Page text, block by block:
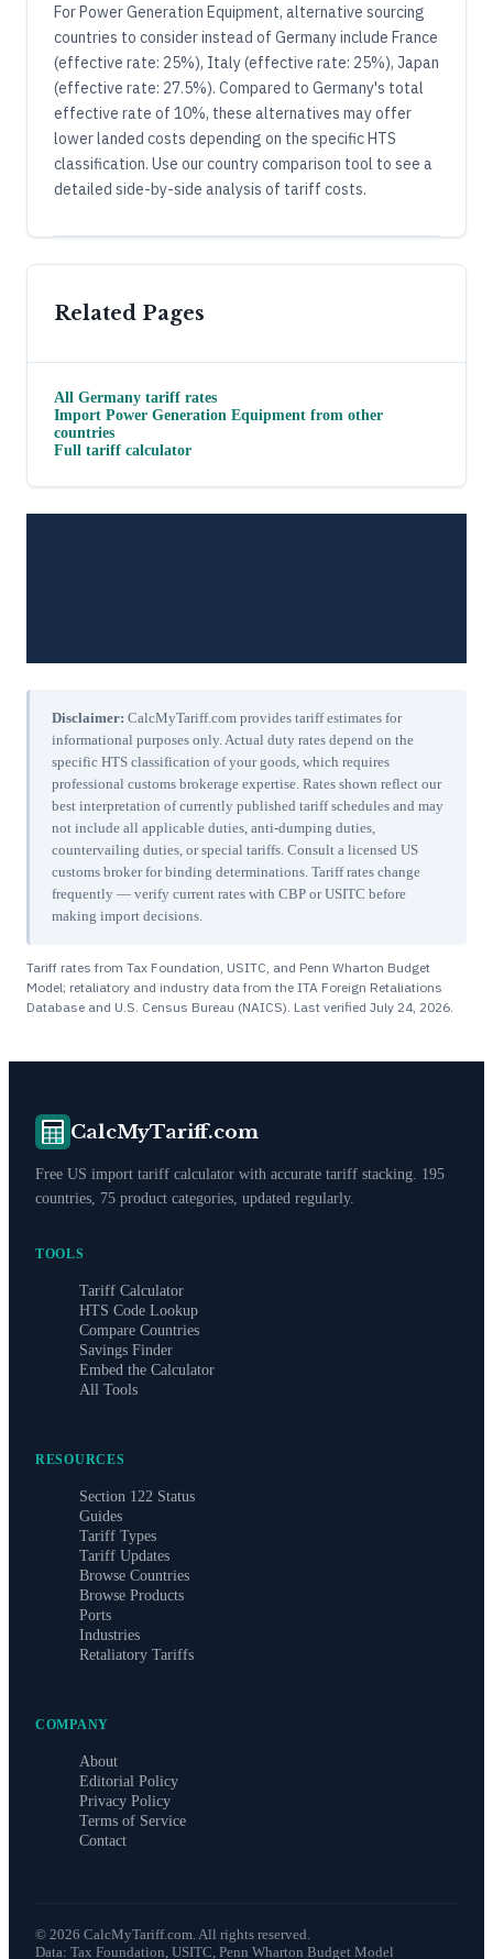
For Power Generation Equipment, alternative sourcing
countries to consider instead of Germany include France
(effective rate: 25%), Italy (effective rate: 25%), Japan
(effective rate: 27.5%). Compared to Germany's total
effective rate of 10%, these alternatives may offer
lower landed costs depending on the specific HTS
classification. Use our country comparison tool to see a
detailed side-by-side analysis of tariff costs.
Related Pages
All Germany tariff rates
Import Power Generation Equipment from other
countries
Full tariff calculator
Disclaimer: CalcMyTariff.com provides tariff estimates for
informational purposes only. Actual duty rates depend on the
specific HTS classification of your goods, which requires
professional customs brokerage expertise. Rates shown reflect our
best interpretation of currently published tariff schedules and may
not include all applicable duties, anti-dumping duties,
countervailing duties, or special tariffs. Consult a licensed US
customs broker for binding determinations. Tariff rates change
frequently — verify current rates with CBP or USITC before
making import decisions.
Tariff rates from Tax Foundation, USITC, and Penn Wharton Budget
Model; retaliatory and industry data from the ITA Foreign Retaliations
Database and U.S. Census Bureau (NAICS). Last verified July 24, 2026
CalcMyTariff.com
Free US import tariff calculator with accurate tariff stacking. 195
countries, 75 product categories, updated regularly.
TOOLS
Tariff Calculator
HTS Code Lookup
Compare Countries
Savings Finder
Embed the Calculator
All Tools
RESOURCES
Section 122 Status
Guides
Tariff Types
Tariff Updates
Browse Countries
Browse Products
Ports
Industries
Retaliatory Tariffs
COMPANY
About
Editorial Policy
Privacy Policy
Terms of Service
Contact
© 2026 CalcMyTariff.com. All rights reserved.
Data: Tax Foundation, USITC, Penn Wharton Budget Model